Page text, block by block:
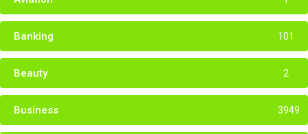
Banking 101
Beauty 2
Business 3949